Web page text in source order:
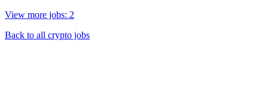
View more jobs: 2
Back to all crypto jobs